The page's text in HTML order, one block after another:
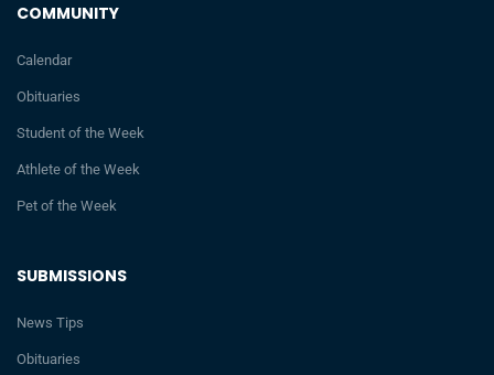
SUBMISSIONS
News Tips
Obituaries
COMMUNITY
Calendar
Obituaries
Student of the Week
Athlete of the Week
Pet of the Week